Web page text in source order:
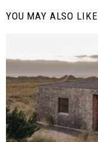
YOU MAY ALSO LIKE